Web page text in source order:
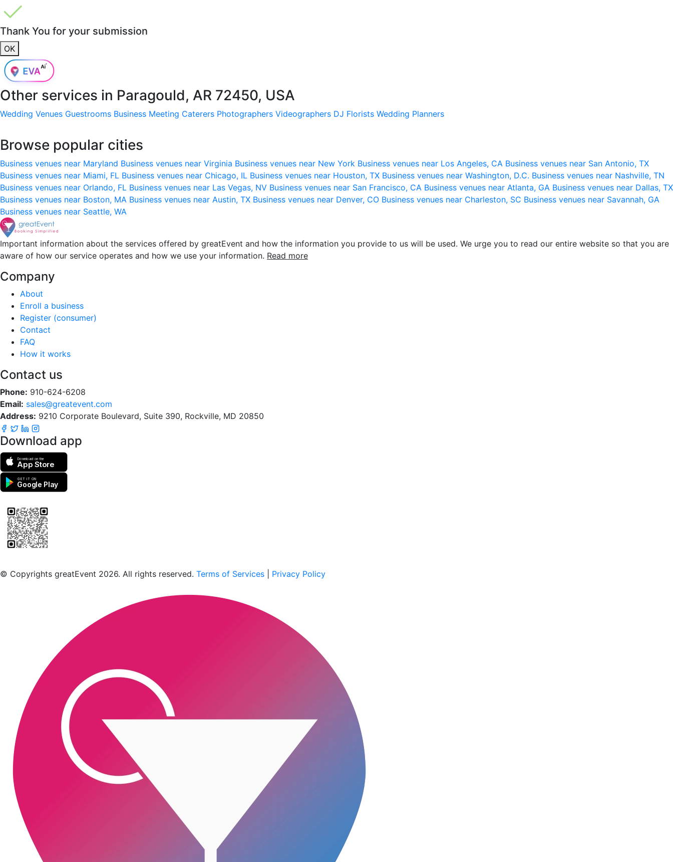
Thank You for your submission
OK
Other services in Paragould, AR 72450, USA
Wedding Venues Guestrooms Business Meeting Caterers Photographers Videographers DJ Florists Wedding Planners
Browse popular cities
Business venues near Maryland Business venues near Virginia Business venues near New York Business venues near Los Angeles, CA Business venues near San Antonio, TX
Business venues near Miami, FL Business venues near Chicago, IL Business venues near Houston, TX Business venues near Washington, D.C. Business venues near Nashville, TN
Business venues near Orlando, FL Business venues near Las Vegas, NV Business venues near San Francisco, CA Business venues near Atlanta, GA Business venues near Dallas, TX
Business venues near Boston, MA Business venues near Austin, TX Business venues near Denver, CO Business venues near Charleston, SC Business venues near Savannah, GA
Business venues near Seattle, WA
Important information about the services offered by greatEvent and how the information you provide to us will be used. We urge you to read our entire website so that you are
aware of how our service operates and how we use your information. Read more
Company
About
Enroll a business
Register (consumer)
Contact
FAQ
How it works
Contact us
Phone: 910-624-6208
Email: sales@greatevent.com
Address: 9210 Corporate Boulevard, Suite 390, Rockville, MD 20850
Download app
Download on the
App Store
GET IT ON
Google Play
© Copyrights greatEvent 2026. All rights reserved. Terms of Services Privacy Policy